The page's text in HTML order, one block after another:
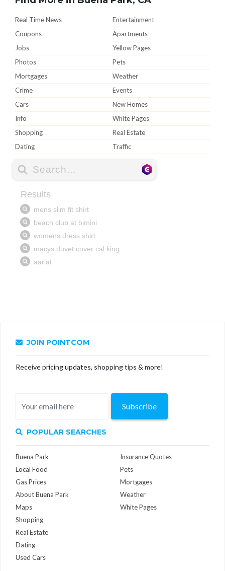
Real Time News
Entertainment
Coupons
Apartments
Jobs
Yellow Pages
Photos
Pets
Mortgages
Weather
Crime
Events
Cars
New Homes
Info
White Pages
Shopping
Real Estate
Dating
Traffic
JOIN POINTCOM
Receive pricing updates, shopping tips & more!
Subscribe
POPULAR SEARCHES
Buena Park
Local Food
Gas Prices
About Buena Park
Maps
Insurance Quotes
Pets
Mortgages
Weather
White Pages
Shopping
Real Estate
Dating
Used Cars